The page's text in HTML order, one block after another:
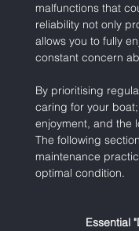
malfunctions that
reliability not only
allows you to fully
constant concern
By prioritising
caring for your
enjoyment, and the
The following
maintenance
optimal condition.
Essential